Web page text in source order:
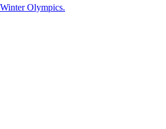
Olympics.